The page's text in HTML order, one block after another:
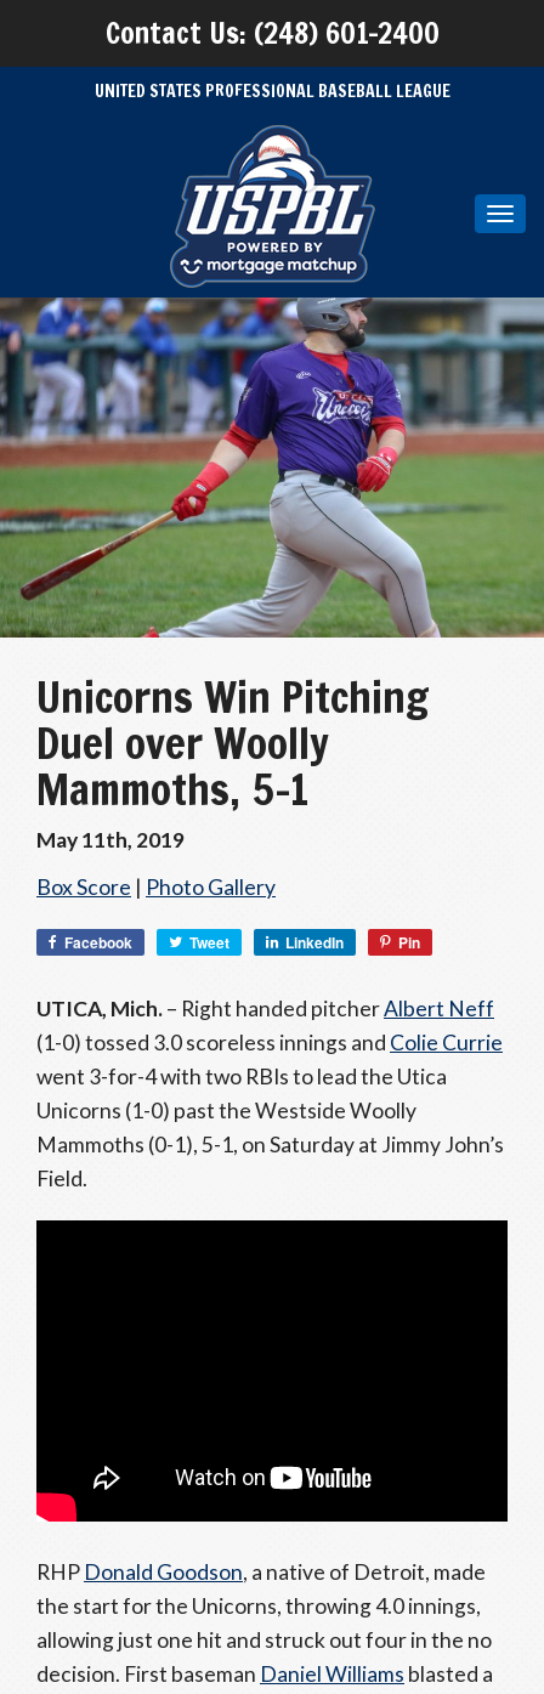
Contact Us: (248) 601-2400
UNITED STATES PROFESSIONAL BASEBALL LEAGUE
Unicorns Win Pitching
Duel over Woolly
Mammoths, 5-1
May 11th, 2019
Box Score | Photo Gallery
Facebook Tweet LinkedIn Pin
UTICA, Mich.– Right handed pitcherAlbert Neff
(1-0) tossed 3.0 scoreless innings and Colie Currie
went 3-for-4 with two RBIs to lead the Utica
Unicorns (1-0) past the Westside Woolly
Mammoths (0-1), 5-1, on Saturday at Jimmy John’s
Field.
RHP Donald Goodson, a native of Detroit, made
the start for the Unicorns, throwing 4.0 innings,
allowing just one hit and struck out four in the no
decision. First baseman Daniel Williams blasted a